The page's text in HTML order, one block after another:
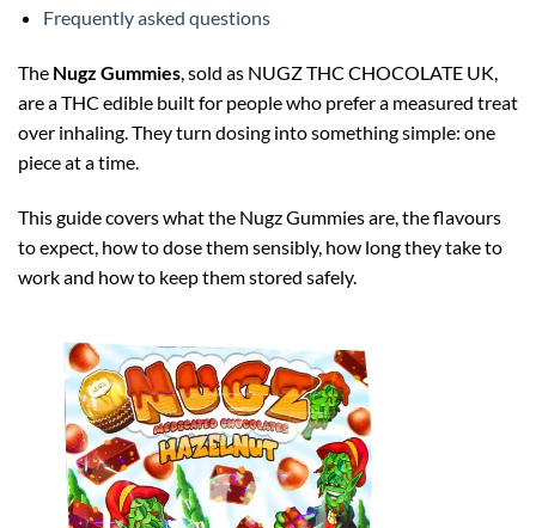
Frequently asked questions
The Nugz Gummies, sold as NUGZ THC CHOCOLATE UK,
are a THC edible built for people who prefer a measured treat
over inhaling. They turn dosing into something simple: one
piece at a time.
This guide covers what the Nugz Gummies are, the flavours
to expect, how to dose them sensibly, how long they take to
work and how to keep them stored safely.